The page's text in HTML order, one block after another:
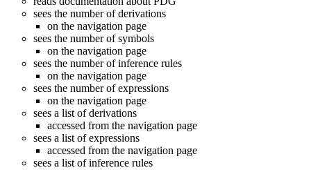
sees the number of derivations
on the navigation page
sees the number of symbols
on the navigation page
sees the number of inference rules
on the navigation page
sees the number of expressions
on the navigation page
sees a list of derivations
accessed from the navigation page
sees a list of expressions
accessed from the navigation page
sees a list of inference rules